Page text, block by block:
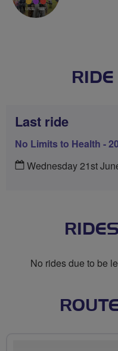
Last ride
No Limits to Health -
Wednesday 21st
No rides due to be